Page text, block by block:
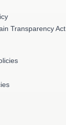
Transparency Act